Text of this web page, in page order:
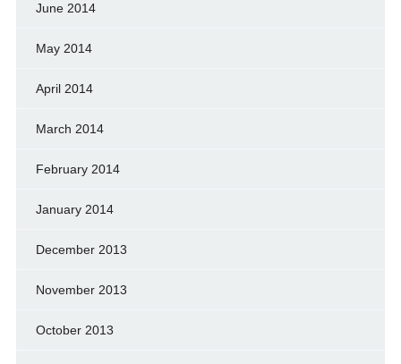
June 2014
May 2014
April 2014
March 2014
February 2014
January 2014
December 2013
November 2013
October 2013